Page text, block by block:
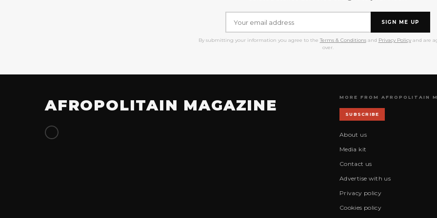
SIGN ME UP
By submitting your information you agree to the Terms & Conditionsand Privacy Policyand are
over.
AFROPOLITAIN MAGAZINE MORE FROM AFROPOLITAIN
SUBSCRIBE
About us
Media kit
Contact us
Advertise with us
Privacy policy
Cookies policy